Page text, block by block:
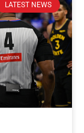
LATEST NEWS